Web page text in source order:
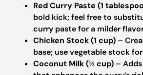
Red Curry Paste (1
bold kick; feel free to
curry paste for a milder
Chicken Stock (1 cup) –
base; use vegetable stock
Coconut Milk (⅓ cup) –